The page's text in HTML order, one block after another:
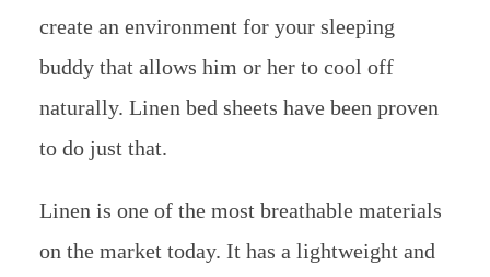
create an environment for your sleeping
buddy that allows him or her to cool off
naturally. Linen bed sheets have been proven
to do just that.
Linen is one of the most breathable materials
on the market today. It has a lightweight and